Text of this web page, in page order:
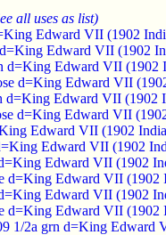
all uses as list)
Edward VII (1902
Edward VII (1902
d=King Edward VII
d=King Edward VII
d=King Edward VII (1902
d=King Edward VII
Edward VII (1902
Edward VII (1902
Edward VII (1902
d=King Edward VII
Edward VII (1902
d=King Edward VII
1/2a grn d=King Edward